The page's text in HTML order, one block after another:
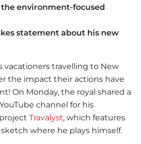
environment-focused
statement about his new
vacationers travelling to New
the impact their actions have
On Monday, the royal shared a
channel for his
Travalyst, which features
where he plays himself.